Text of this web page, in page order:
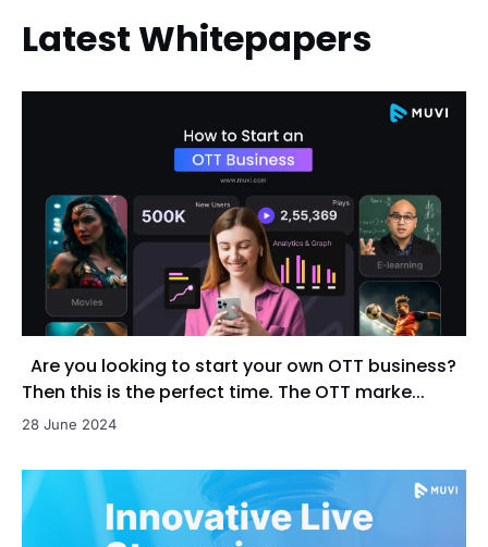
Latest Whitepapers
Are you looking to start your own OTT business?
Then this is the perfect time. The OTT marke...
28 June 2024